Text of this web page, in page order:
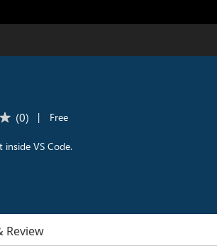
(0) | Free
VS Code.
Review